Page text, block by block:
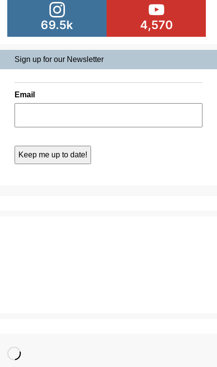
69.5k 4,570
Sign up for our Newsletter
Email